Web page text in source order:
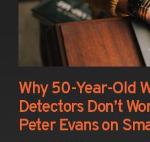
Why 50-Year-Old
Detectors Don’t
Peter Evans on